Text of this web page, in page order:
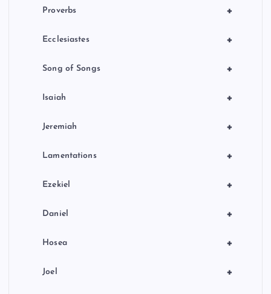
+
Proverbs
+
Ecclesiastes
+
Song of Songs
+
Isaiah
+
Jeremiah
+
Lamentations
+
Ezekiel
+
Daniel
+
Hosea
+
Joel